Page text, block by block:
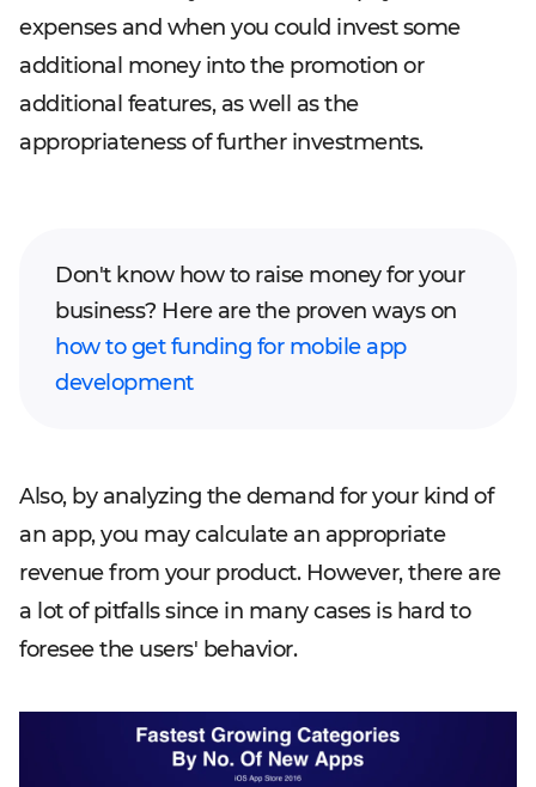
expenses and when you could invest some
additional money into the promotion or
additional features, as well as the
appropriateness of further investments.
Don't know how to raise money for your
business? Here are the proven ways on
how to get funding for mobile app
development
Also, by analyzing the demand for your kind of
an app, you may calculate an appropriate
revenue from your product. However, there are
a lot of pitfalls since in many cases is hard to
foresee the users' behavior.